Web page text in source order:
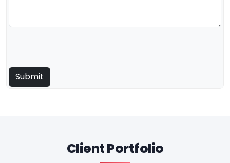
Client Portfolio